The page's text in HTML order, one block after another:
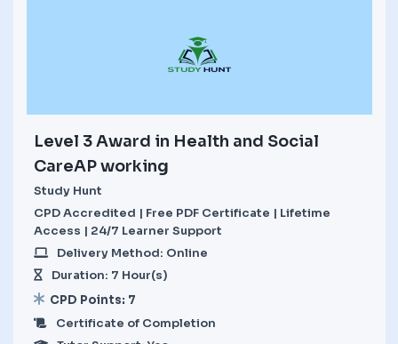
Level 3 Award in Health and Social
CareAP working
Study Hunt
CPD Accredited | Free PDF Certificate | Lifetime
Access | 24/7 Learner Support
Delivery Method: Online
Duration: 7 Hour(s)
CPD Points: 7
Certificate of Completion